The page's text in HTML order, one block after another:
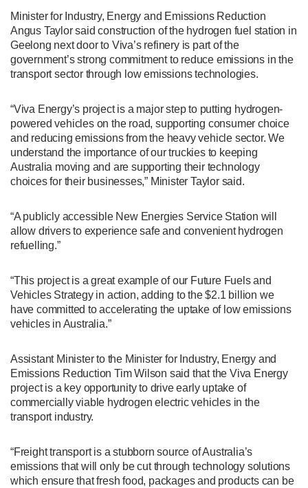
Minister for Industry, Energy and Emissions Reduction
Angus Taylor said construction of the hydrogen fuel station in
Geelong next door to Viva’s refinery is part of the
government’s strong commitment to reduce emissions in the
transport sector through low emissions technologies.
“Viva Energy’s project is a major step to putting hydrogen-
powered vehicles on the road, supporting consumer choice
and reducing emissions from the heavy vehicle sector. We
understand the importance of our truckies to keeping
Australia moving and are supporting their technology
choices for their businesses,” Minister Taylor said.
“A publicly accessible New Energies Service Station will
allow drivers to experience safe and convenient hydrogen
refuelling.”
“This project is a great example of our Future Fuels and
Vehicles Strategy in action, adding to the $2.1 billion we
have committed to accelerating the uptake of low emissions
vehicles in Australia.”
Assistant Minister to the Minister for Industry, Energy and
Emissions Reduction Tim Wilson said that the Viva Energy
project is a key opportunity to drive early uptake of
commercially viable hydrogen electric vehicles in the
transport industry.
“Freight transport is a stubborn source of Australia’s
emissions that will only be cut through technology solutions
which ensure that fresh food, packages and products can be